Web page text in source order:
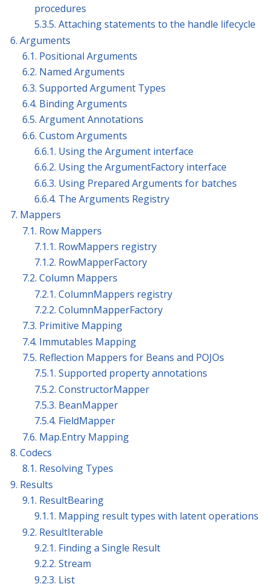
procedures
5.3.5. Attaching statements to the handle lifecycle
6. Arguments
6.1. Positional Arguments
6.2. Named Arguments
6.3. Supported Argument Types
6.4. Binding Arguments
6.5. Argument Annotations
6.6. Custom Arguments
6.6.1. Using the Argument interface
6.6.2. Using the ArgumentFactory interface
6.6.3. Using Prepared Arguments for batches
6.6.4. The Arguments Registry
7. Mappers
7.1. Row Mappers
7.1.1. RowMappers registry
7.1.2. RowMapperFactory
7.2. Column Mappers
7.2.1. ColumnMappers registry
7.2.2. ColumnMapperFactory
7.3. Primitive Mapping
7.4. Immutables Mapping
7.5. Reflection Mappers for Beans and POJOs
7.5.1. Supported property annotations
7.5.2. ConstructorMapper
7.5.3. BeanMapper
7.5.4. FieldMapper
7.6. Map.Entry Mapping
8. Codecs
8.1. Resolving Types
9. Results
9.1. ResultBearing
9.1.1. Mapping result types with latent operations
9.2. ResultIterable
9.2.1. Finding a Single Result
9.2.2. Stream
9.2.3. List